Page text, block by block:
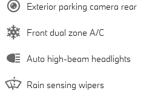
Exterior parking camera rear
Front dual zone A/C
Auto high-beam headlights
Rain sensing wipers